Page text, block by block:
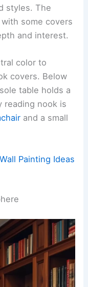
styles. The
some covers
and interest.
color to
covers. Below
table holds a
reading nook is
and a small
Painting Ideas